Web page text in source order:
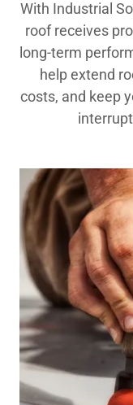
With Industrial
roof receives
long-term
help extend
costs, and keep